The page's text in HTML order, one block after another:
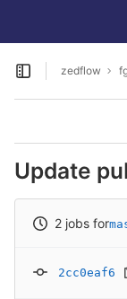
Open sidebar
zedflow
Update
2 jobs for
2cc0eaf6